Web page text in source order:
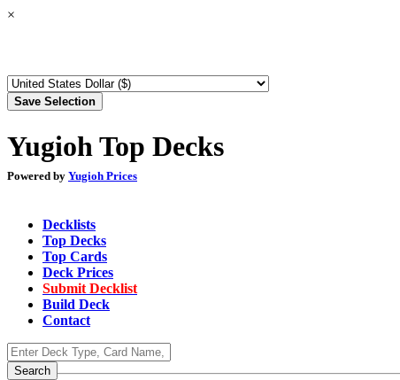
×
Yugioh Top Decks
Powered by Yugioh Prices
Decklists
Top Decks
Top Cards
Deck Prices
Submit Decklist
Build Deck
Contact